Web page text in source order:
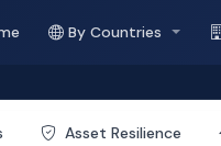
By Countries
Asset Resilience